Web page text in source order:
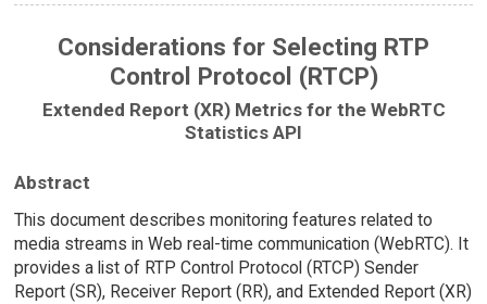
Considerations for Selecting RTP
Control Protocol (RTCP)
Extended Report (XR) Metrics for the WebRTC
Statistics API
Abstract
This document describes monitoring features related to
media streams in Web real-time communication (WebRTC). It
provides a list of RTP Control Protocol (RTCP) Sender
Report (SR), Receiver Report (RR), and Extended Report (XR)